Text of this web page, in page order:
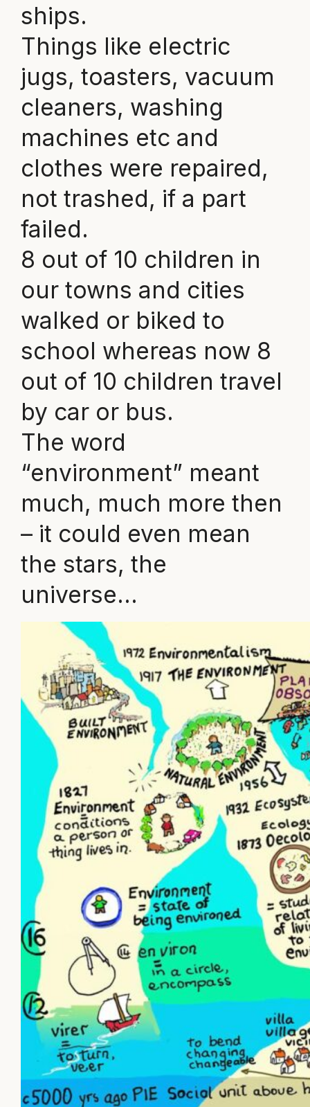
ships.
Things like electric
jugs, toasters, vacuum
cleaners, washing
machines etc and
clothes were repaired,
not trashed, if a part
failed.
8 out of 10 children in
our towns and cities
walked or biked to
school whereas now 8
out of 10 children travel
by car or bus.
The word
“environment” meant
much, much more then
– it could even mean
the stars, the
universe…